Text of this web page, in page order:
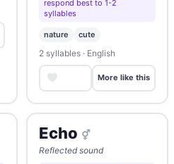
respond best to 1-2
syllables
nature cute
2 syllables · English
More like this
Echo ⚥
Reflected sound